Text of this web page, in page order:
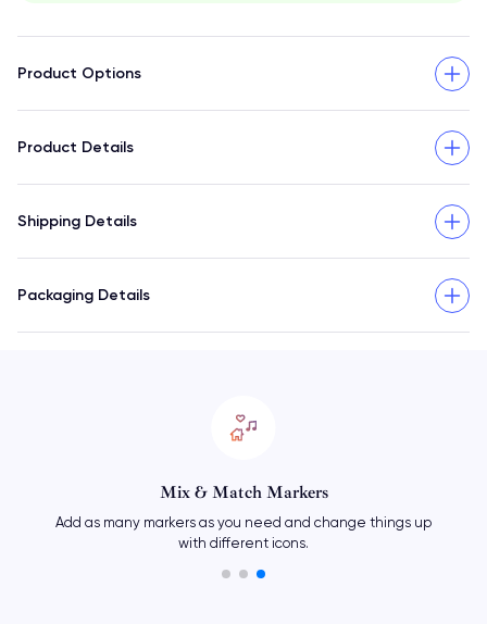
Product Options
Product Details
Shipping Details
Packaging Details
Mix & Match Markers
Add as many markers as you need and change things up
with different icons.